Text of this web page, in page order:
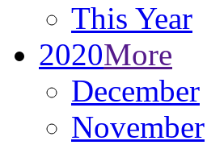
This Year
2020More
December
November